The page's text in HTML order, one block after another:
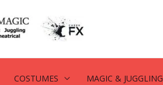
COSTUMES MAGIC & JUGGLING